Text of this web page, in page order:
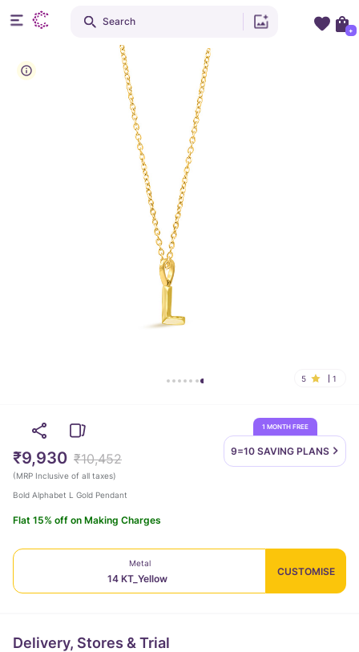
5 1
1 MONTH FREE
9=10 SAVING PLANS
₹9,930 ₹10,452
(MRP Inclusive of all taxes)
Bold Alphabet L Gold Pendant
Flat 15% off on Making Charges
Metal
14 KT_Yellow
CUSTOMISE
Delivery, Stores & Trial
Search
+